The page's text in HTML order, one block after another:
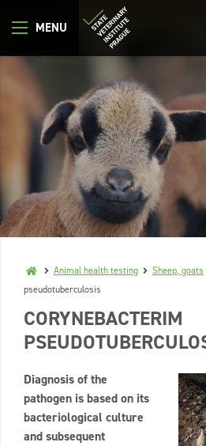
Animal health testing Sheep, goats
pseudotuberculosis
CORYNEBACTERIM
Diagnosis of the
pathogen is based on its
bacteriological culture
and subsequent